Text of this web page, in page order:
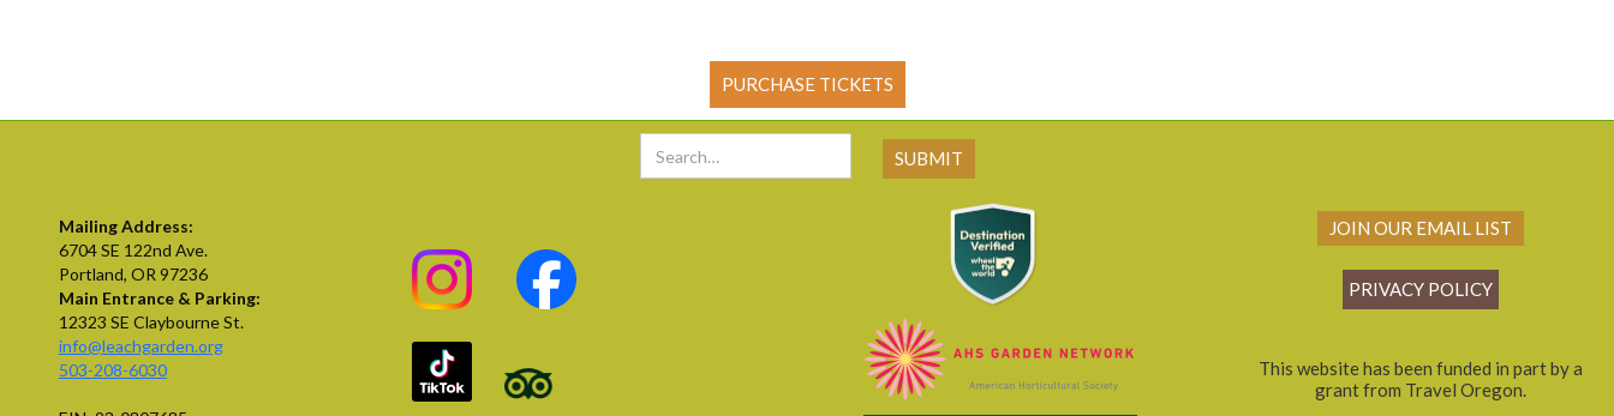
PURCHASE TICKETS
Mailing Address:
6704 SE 122nd Ave.
Portland, OR 97236
Main Entrance & Parking:
12323 SE Claybourne St.
info@leachgarden.org
503-208-6030
JOIN OUR EMAIL LIST
PRIVACY POLICY
This website has been funded in part by a
grant from Travel Oregon.